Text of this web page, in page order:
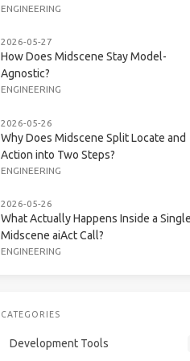
ENGINEERING
2026-05-27
How Does Midscene Stay Model-
Agnostic?
ENGINEERING
2026-05-26
Why Does Midscene Split Locate and
Action into Two Steps?
ENGINEERING
2026-05-26
What Actually Happens Inside a
Midscene aiAct Call?
ENGINEERING
CATEGORIES
Development Tools